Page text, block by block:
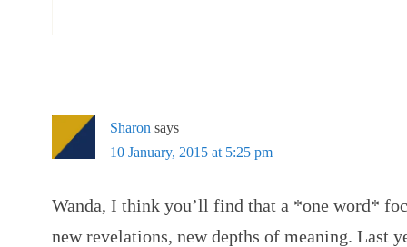
Sharon says
10 January, 2015 at 5:25 pm
Wanda, I think you’ll find that a *one word*
new revelations, new depths of meaning. Last